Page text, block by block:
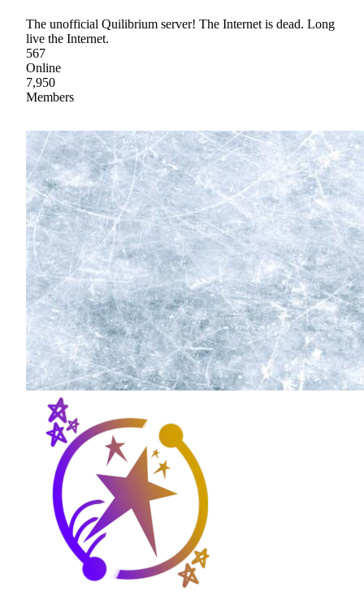
The unofficial Quilibrium server! The Internet is dead. Long
live the Internet.
567
Online
7,950
Members